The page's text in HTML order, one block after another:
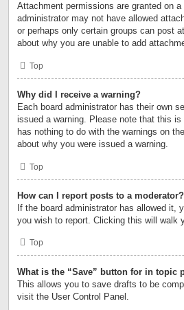
Attachment permissions are granted on
administrator may not have allowed
or perhaps only certain groups can post
about why you are unable to add
Top
Why did I receive a warning?
Each board administrator has their own
issued a warning. Please note that this
has nothing to do with the warnings on
about why you were issued a warning.
Top
How can I report posts to a moderator?
If the board administrator has allowed
you wish to report. Clicking this will walk
Top
What is the “Save” button for in topic
This allows you to save drafts to be
visit the User Control Panel.